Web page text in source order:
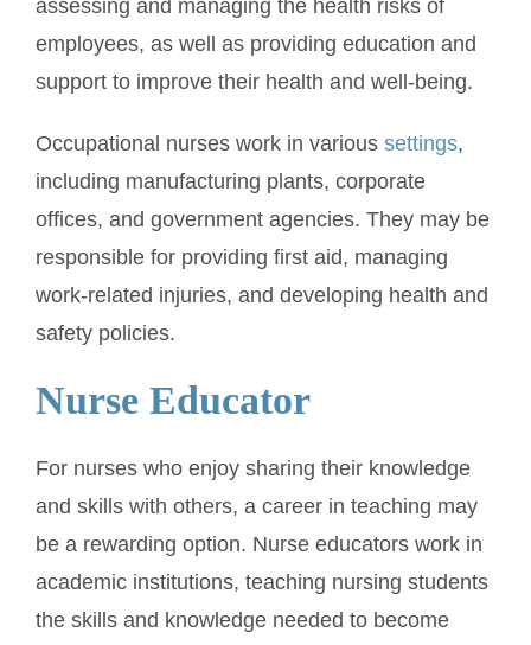
assessing and managing the health risks of
employees, as well as providing education and
support to improve their health and well-being.
Occupational nurses work in various settings,
including manufacturing plants, corporate
offices, and government agencies. They may be
responsible for providing first aid, managing
work-related injuries, and developing health and
safety policies.
Nurse Educator
For nurses who enjoy sharing their knowledge
and skills with others, a career in teaching may
be a rewarding option. Nurse educators work in
academic institutions, teaching nursing students
the skills and knowledge needed to become